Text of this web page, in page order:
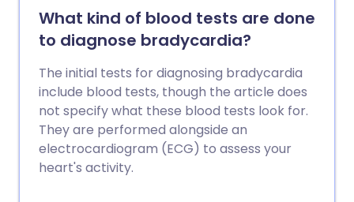
What kind of blood tests are done
to diagnose bradycardia?
The initial tests for diagnosing bradycardia
include blood tests, though the article does
not specify what these blood tests look for.
They are performed alongside an
electrocardiogram (ECG) to assess your
heart's activity.